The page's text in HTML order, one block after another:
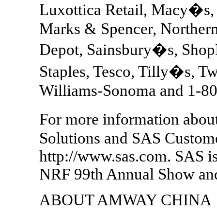
Luxottica Retail,
Marks & Spencer,
Depot, Sainsbury�s,
Staples, Tesco, Tilly�s,
Williams-Sonoma and 1-
For more information
Solutions and SAS
http://www.sas.com. SAS
NRF 99th Annual Show
ABOUT AMWAY CHINA